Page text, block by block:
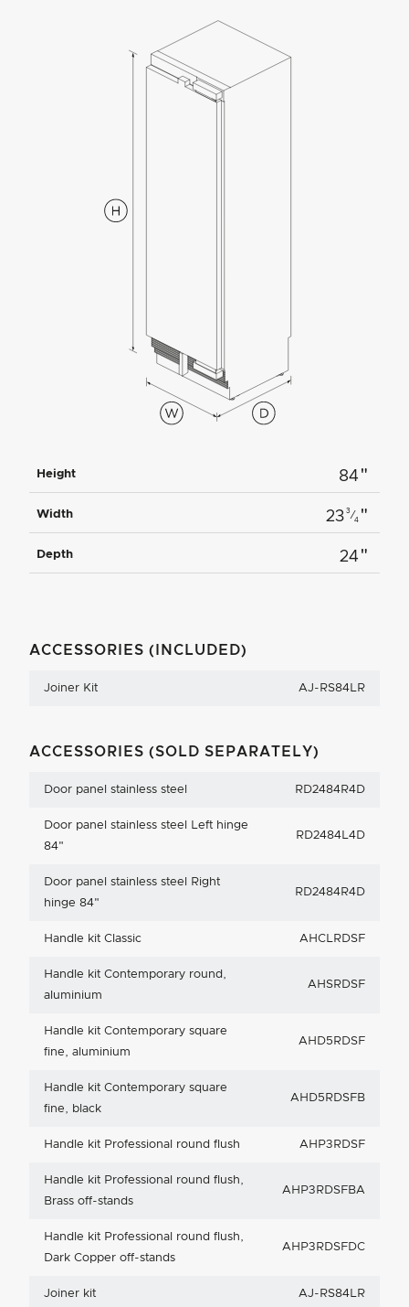
Height 84"
Width 23 3 ⁄4 "
Depth 24"
ACCESSORIES (INCLUDED)
Joiner Kit AJ-RS84LR
ACCESSORIES (SOLD SEPARATELY)
Door panel stainless steel RD2484R4D
Door panel stainless steel Left hinge
84"
RD2484L4D
Door panel stainless steel Right
hinge 84"
RD2484R4D
Handle kit Classic AHCLRDSF
Handle kit Contemporary round,
aluminium
AHSRDSF
Handle kit Contemporary square
fine, aluminium
AHD5RDSF
Handle kit Contemporary square
fine, black
AHD5RDSFB
Handle kit Professional round flush AHP3RDSF
Handle kit Professional round flush,
Brass off-stands
AHP3RDSFBA
Handle kit Professional round flush,
Dark Copper off-stands
AHP3RDSFDC
Joiner kit AJ-RS84LR